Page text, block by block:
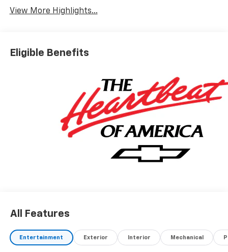
View More Highlights...
Eligible Benefits
All Features
Entertainment Exterior Interior Mechanical